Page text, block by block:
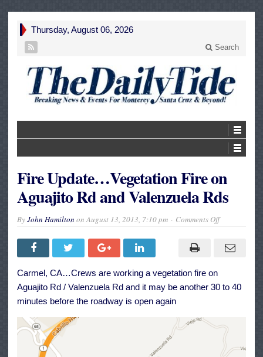
Thursday, August 06, 2026
Search
Fire Update…Vegetation Fire on
Aguajito Rd and Valenzuela Rds
ByJohn Hamilton onAugust 13, 2013, 7:10 pm Comments Offon
Vegetation
Fire
and
Valenzuela
Carmel, CA…Crews are working a vegetation fire on
Aguajito Rd / Valenzuela Rd and it may be another 30 to 40
minutes before the roadway is open again